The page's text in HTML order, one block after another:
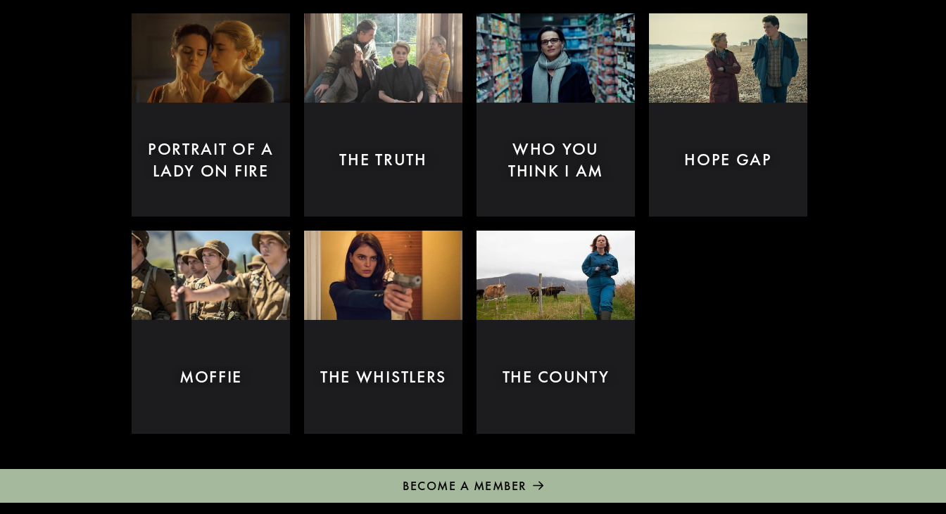
PORTRAIT OF A
LADY ON FIRE
THE TRUTH
WHO YOU
THINK I AM
HOPE GAP
MOFFIE THE WHISTLERS THE COUNTY
BECOME A MEMBER